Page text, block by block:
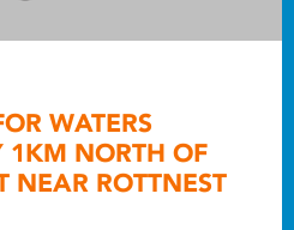
WATERS
1KM NORTH OF
NEAR ROTTNEST